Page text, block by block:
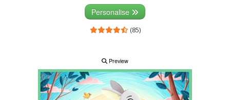
Personalise
(85)
Preview